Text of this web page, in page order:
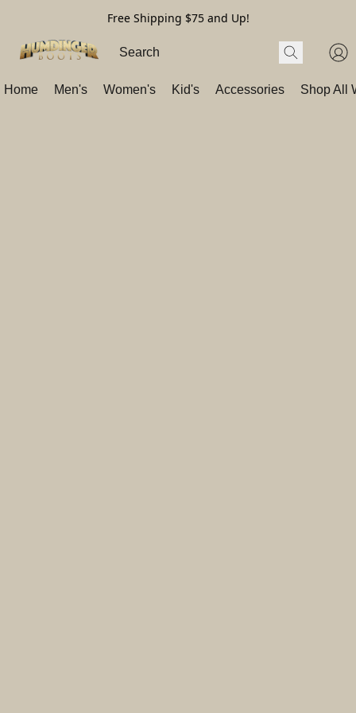
Free Shipping $75 and Up!
Home Men's Women's Kid's Accessories Shop All